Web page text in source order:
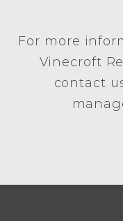
For more
Vinecroft
contact